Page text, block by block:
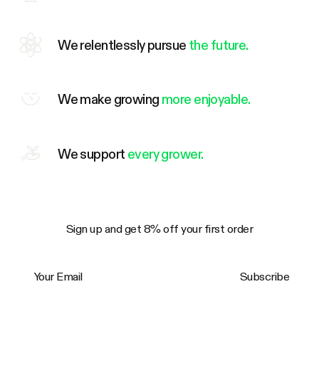
We relentlessly pursue the future.
We make growing more enjoyable.
We support every grower.
Sign up and get 8% off your first order
Subscribe